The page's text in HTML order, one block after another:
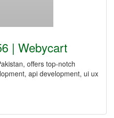
| Webycart
offers top-notch
api development, ui ux